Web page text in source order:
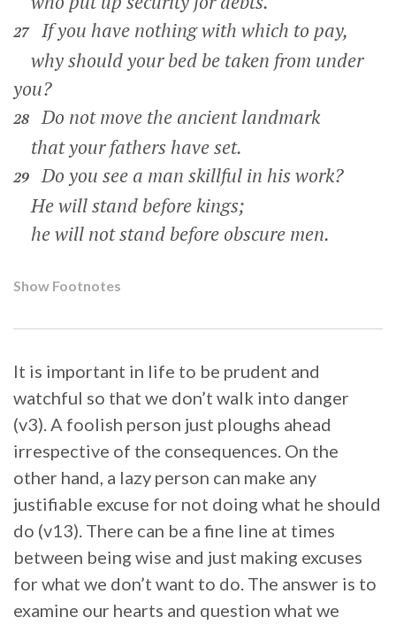
27 If you have nothing with which to pay,
why should your bed be taken from under
you?
28 Do not move the ancient landmark
that your fathers have set.
29 Do you see a man skillful in his work?
He will stand before kings;
he will not stand before obscure men.
Show Footnotes
It is important in life to be prudent and
watchful so that we don’t walk into danger
(v3). A foolish person just ploughs ahead
irrespective of the consequences. On the
other hand, a lazy person can make any
justifiable excuse for not doing what he should
do (v13). There can be a fine line at times
between being wise and just making excuses
for what we don’t want to do. The answer is to
examine our hearts and question what we